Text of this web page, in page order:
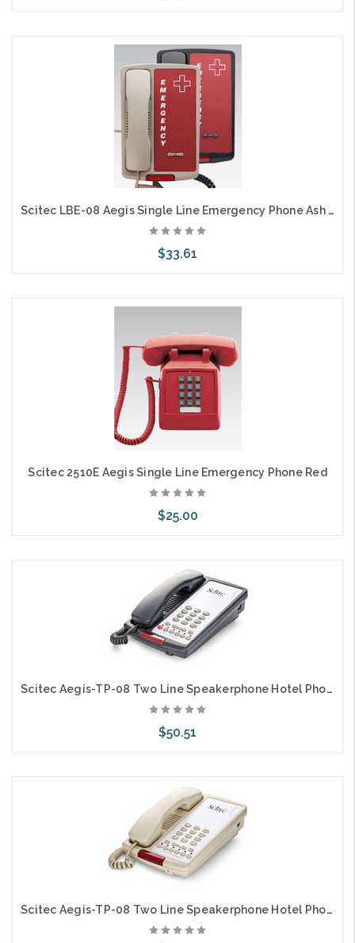
Add to Cart
Scitec LBE-08 Aegis Single Line Emergency Phone Ash 80103
$33.61
Add to Cart
Scitec 2510E Aegis Single Line Emergency Phone Red
$25.00
Add to Cart
Scitec Aegis-TP-08 Two Line Speakerphone Hotel Phone Black 89002
$50.51
Add to Cart
Scitec Aegis-TP-08 Two Line Speakerphone Hotel Phone Ash 89001